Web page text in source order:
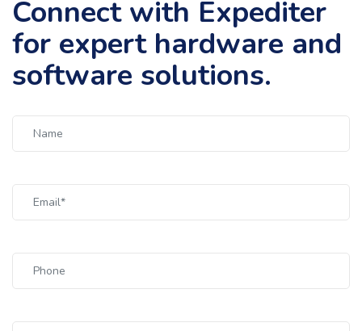
Connect with Expediter
for expert hardware and
software solutions.